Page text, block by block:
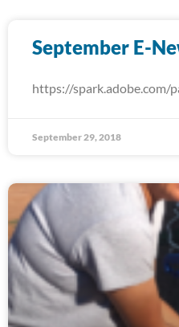
September E-
https://spark.adobe.com/
September 29, 2018